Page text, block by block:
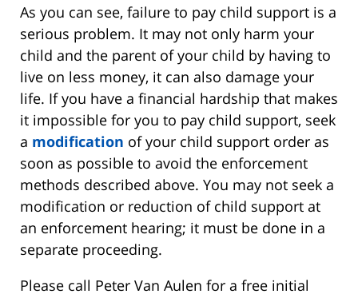
As you can see, failure to pay child support is a
serious problem. It may not only harm your
child and the parent of your child by having to
live on less money, it can also damage your
life. If you have a financial hardship that makes
it impossible for you to pay child support, seek
a modification of your child support order as
soon as possible to avoid the enforcement
methods described above. You may not seek a
modification or reduction of child support at
an enforcement hearing; it must be done in a
separate proceeding.
Please call Peter Van Aulen for a free initial